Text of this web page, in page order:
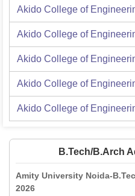
Akido College of
Akido College of
Akido College of
Akido College of
Akido College of
B.Tech/B.Arch
Amity University Noida-
2026